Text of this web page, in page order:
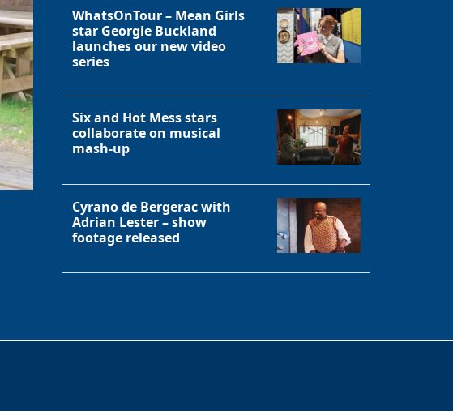
WhatsOnTour – Mean Girls
star Georgie Buckland
launches our new video
series
Six and Hot Mess stars
collaborate on musical
mash-up
Cyrano de Bergerac with
Adrian Lester – show
footage released